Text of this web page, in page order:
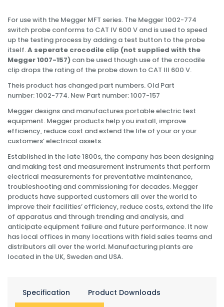
For use with the Megger MFT series. The Megger 1002-774
switch probe conforms to CAT IV 600 V and is used to speed
up the testing process by adding a test button to the probe
itself.A seperate crocodile clip (not supplied with the
Megger 1007-157) can be used though use of the crocodile
clip drops the rating of the probe down to CAT III 600 V.
Theis product has changed part numbers. Old Part
number: 1002-774. New Part number: 1007-157
Megger designs and manufactures portable electric test
equipment. Megger products help you install, improve
efficiency, reduce cost and extend the life of your or your
customers’ electrical assets.
Established in the late 1800s, the company has been designing
and making test and measurement instruments that perform
electrical measurements for preventative maintenance,
troubleshooting and commissioning for decades. Megger
products have supported customers all over the world to
improve their facilities’ efficiency, reduce costs, extend the life
of apparatus and through trending and analysis, and
anticipate equipment failure and future performance. It now
has local offices in many locations with field sales teams and
distributors all over the world. Manufacturing plants are
located in the UK, Sweden and USA.
Specification Product Downloads